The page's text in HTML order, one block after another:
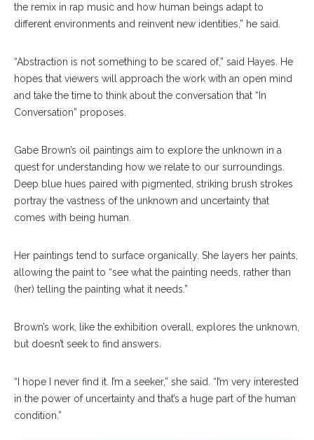
the remix in rap music and how human beings adapt to
different environments and reinvent new identities,” he said.
“Abstraction is not something to be scared of,” said Hayes. He
hopes that viewers will approach the work with an open mind
and take the time to think about the conversation that “In
Conversation” proposes.
Gabe Brown’s oil paintings aim to explore the unknown in a
quest for understanding how we relate to our surroundings.
Deep blue hues paired with pigmented, striking brush strokes
portray the vastness of the unknown and uncertainty that
comes with being human.
Her paintings tend to surface organically. She layers her paints,
allowing the paint to “see what the painting needs, rather than
(her) telling the painting what it needs.”
Brown’s work, like the exhibition overall, explores the unknown,
but doesn’t seek to find answers.
“I hope I never find it. I’m a seeker,” she said. “I’m very interested
in the power of uncertainty and that’s a huge part of the human
condition.”